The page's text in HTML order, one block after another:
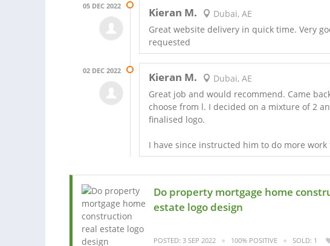
05 DEC 2022 Kieran M.
Dubai, AE
Great website delivery in quick time. Very
requested
02 DEC 2022 Kieran M.
Dubai, AE
Great job and would recommend. Came
choose from l. I decided on a mixture of 2
finalised logo.
I have since instructed him to do more work
Do property mortgage home
estate logo design
POSTED: 3 SEP 2022 100% POSITIVE SOLD: 1